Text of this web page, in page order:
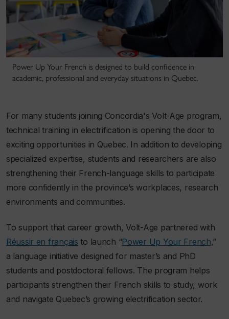
Power Up Your French is designed to build confidence in
academic, professional and everyday situations in Quebec.
For many students joining Concordia's Volt-Age program,
technical training in electrification is opening the door to
exciting opportunities in Quebec. In addition to developing
specialized expertise, students and researchers are also
strengthening their French-language skills to participate
more confidently in the province’s workplaces, research
environments and communities.
To support that career growth, Volt-Age partnered with
Réussir en français to launch “Power Up Your French,”
a language initiative designed for master’s and PhD
students and postdoctoral fellows. The program helps
participants strengthen their French skills to study, work
and navigate Quebec’s growing electrification sector.